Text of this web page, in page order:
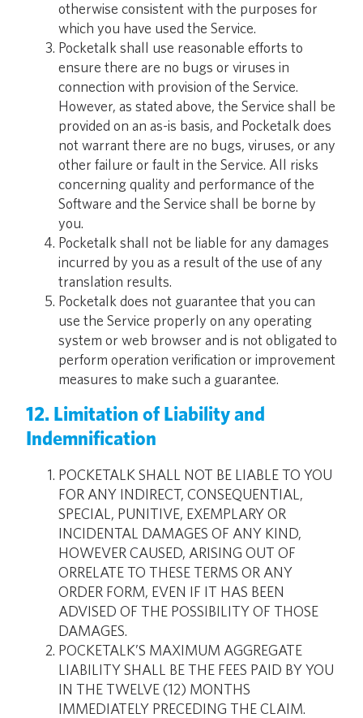
otherwise consistent with the purposes for
which you have used the Service.
Pocketalk shall use reasonable efforts to
ensure there are no bugs or viruses in
connection with provision of the Service.
However, as stated above, the Service shall be
provided on an as-is basis, and Pocketalk does
not warrant there are no bugs, viruses, or any
other failure or fault in the Service. All risks
concerning quality and performance of the
Software and the Service shall be borne by
you.
Pocketalk shall not be liable for any damages
incurred by you as a result of the use of any
translation results.
Pocketalk does not guarantee that you can
use the Service properly on any operating
system or web browser and is not obligated to
perform operation verification or improvement
measures to make such a guarantee.
12. Limitation of Liability and
Indemnification
POCKETALK SHALL NOT BE LIABLE TO YOU
FOR ANY INDIRECT, CONSEQUENTIAL,
SPECIAL, PUNITIVE, EXEMPLARY OR
INCIDENTAL DAMAGES OF ANY KIND,
HOWEVER CAUSED, ARISING OUT OF
ORRELATE TO THESE TERMS OR ANY
ORDER FORM, EVEN IF IT HAS BEEN
ADVISED OF THE POSSIBILITY OF THOSE
DAMAGES.
POCKETALK’S MAXIMUM AGGREGATE
LIABILITY SHALL BE THE FEES PAID BY YOU
IN THE TWELVE (12) MONTHS
IMMEDIATELY PRECEDING THE CLAIM.